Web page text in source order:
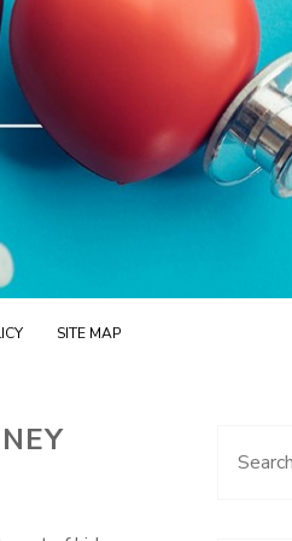
SITE MAP
Search